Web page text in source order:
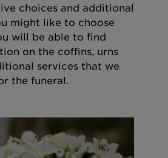
choices and additional
might like to choose
will be able to find
on the coffins, urns
services that we
the funeral.